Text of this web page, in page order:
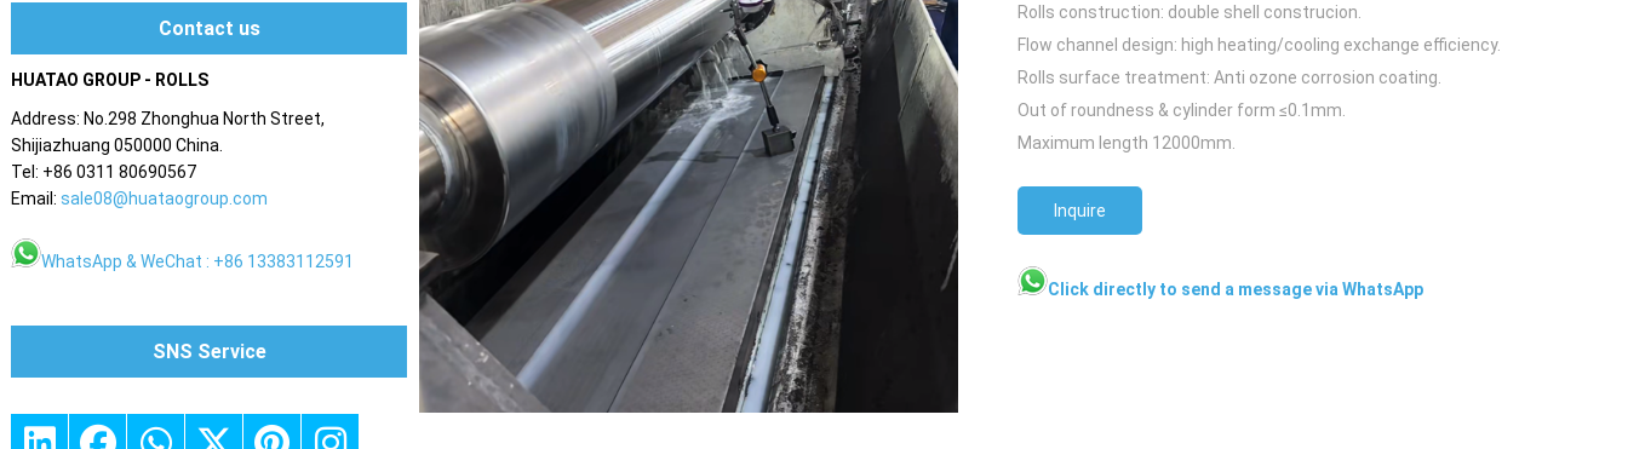
Rolls construction: double shell construcion.
Flow channel design: high heating/cooling exchange efficiency.
Rolls surface treatment: Anti ozone corrosion coating.
Out of roundness & cylinder form ≤0.1mm.
Maximum length 12000mm.
Inquire
Click directly to send a message via WhatsApp
Contact us
HUATAO GROUP - ROLLS
Address: No.298 Zhonghua North Street,
Shijiazhuang 050000 China.
Tel: +86 0311 80690567
Email:sale08@huataogroup.com
WhatsApp & WeChat : +86 13383112591
SNS Service